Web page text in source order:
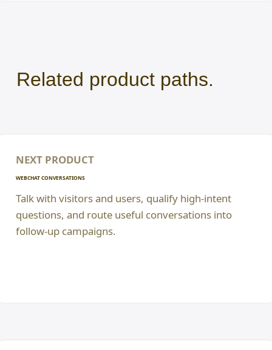
Related product paths.
NEXT PRODUCT
WEBCHAT CONVERSATIONS
Talk with visitors and users, qualify high-intent
questions, and route useful conversations into
follow-up campaigns.